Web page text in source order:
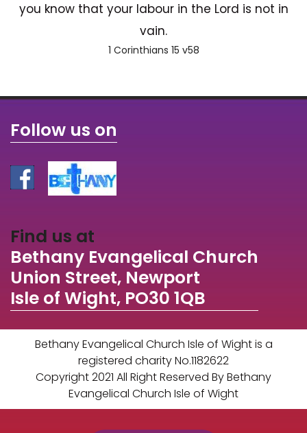
you know that your labour in the Lord is not in
vain.
1 Corinthians 15 v58
Follow us on
Find us at
Bethany Evangelical Church
Union Street, Newport
Isle of Wight, PO30 1QB
Bethany Evangelical Church Isle of Wight is a
registered charity No.1182622
Copyright 2021 All Right Reserved By Bethany
Evangelical Church Isle of Wight